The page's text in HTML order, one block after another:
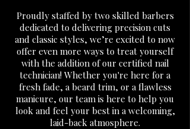
Proudly staffed by two skilled barbers
dedicated to delivering precision cuts
and classic styles, we’re excited to now
offer even more ways to treat yourself
with the addition of our certified nail
technician! Whether you're here for a
fresh fade, a beard trim, or a flawless
manicure, our team is here to help you
look and feel your best in a welcoming,
laid-back atmosphere.